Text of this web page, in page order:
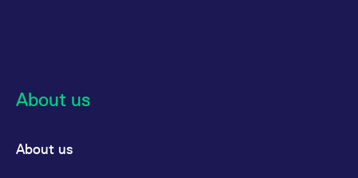
About us
About us